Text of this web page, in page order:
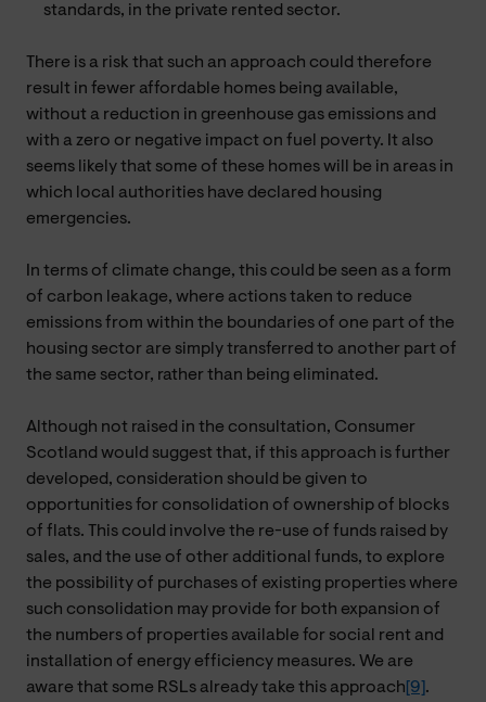
standards, in the private rented sector.
There is a risk that such an approach could therefore
result in fewer affordable homes being available,
without a reduction in greenhouse gas emissions and
with a zero or negative impact on fuel poverty. It also
seems likely that some of these homes will be in areas in
which local authorities have declared housing
emergencies.
In terms of climate change, this could be seen as a form
of carbon leakage, where actions taken to reduce
emissions from within the boundaries of one part of the
housing sector are simply transferred to another part of
the same sector, rather than being eliminated.
Although not raised in the consultation, Consumer
Scotland would suggest that, if this approach is further
developed, consideration should be given to
opportunities for consolidation of ownership of blocks
of flats. This could involve the re-use of funds raised by
sales, and the use of other additional funds, to explore
the possibility of purchases of existing properties where
such consolidation may provide for both expansion of
the numbers of properties available for social rent and
installation of energy efficiency measures. We are
aware that some RSLs already take this approach [9] .